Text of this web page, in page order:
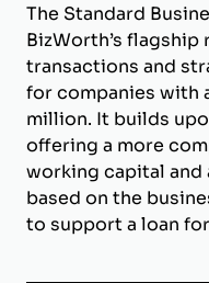
The Standard
BizWorth’s
transactions and
for companies with
million. It builds
offering a more
working capital
based on the
to support a loan